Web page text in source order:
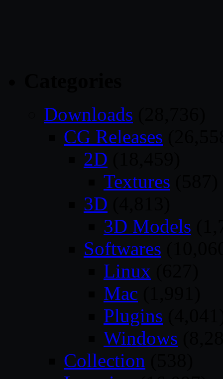
Downloads
CG Releases
2D
Textures
3D
3D Models
Softwares
Linux
Mac
Plugins
Windows
Collection